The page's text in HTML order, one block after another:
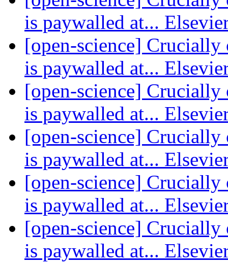
is paywalled at...
[open-science] Crucially
is paywalled at...
[open-science] Crucially
is paywalled at...
[open-science] Crucially
is paywalled at...
[open-science] Crucially
is paywalled at...
[open-science] Crucially
is paywalled at...